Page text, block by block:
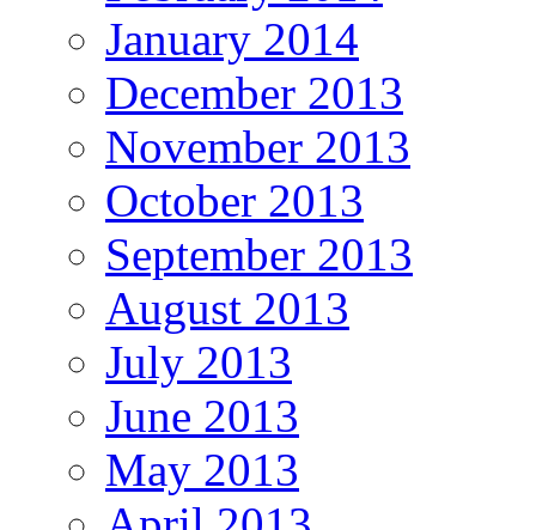
January 2014
December 2013
November 2013
October 2013
September 2013
August 2013
July 2013
June 2013
May 2013